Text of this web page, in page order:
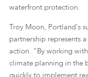
waterfront protection.
Troy Moon, Portland's
partnership represents
action. "By working
climate planning in the
quickly to implement